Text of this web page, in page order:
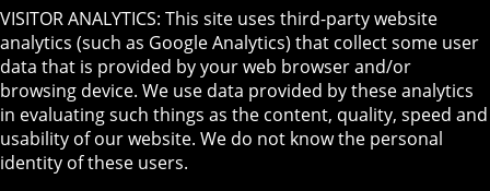
VISITOR ANALYTICS: This site uses third-party website
analytics (such as Google Analytics) that collect some user
data that is provided by your web browser and/or
browsing device. We use data provided by these analytics
in evaluating such things as the content, quality, speed and
usability of our website. We do not know the personal
identity of these users.